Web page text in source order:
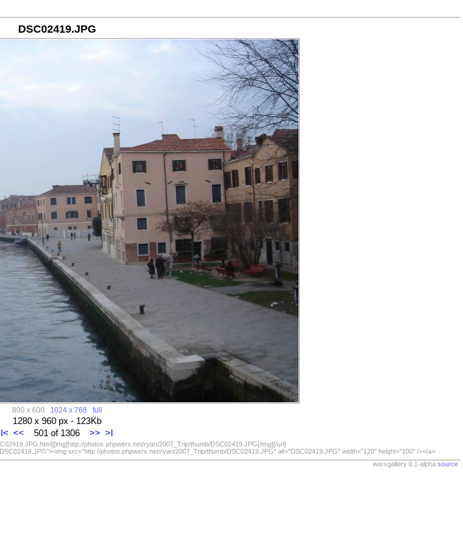
DSC02419.JPG
800 x 600 1024 x 768 full
1280 x 960 px - 123Kb
I< << 501 of 1306 >> >I
photos.phpwerx.net/ryan/2007_Trip/thumb/DSC02419.JPG[/img][/url]
src="http://photos.phpwerx.net/ryan/2007_Trip/thumb/DSC02419.JPG" alt="DSC02419.JPG" width="120" height="100" /></a>
werxgallery 0.1-alpha source